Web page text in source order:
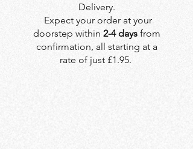
Delivery.
Expect your order at your
doorstep within 2-4 days from
confirmation, all starting at a
rate of just £1.95.